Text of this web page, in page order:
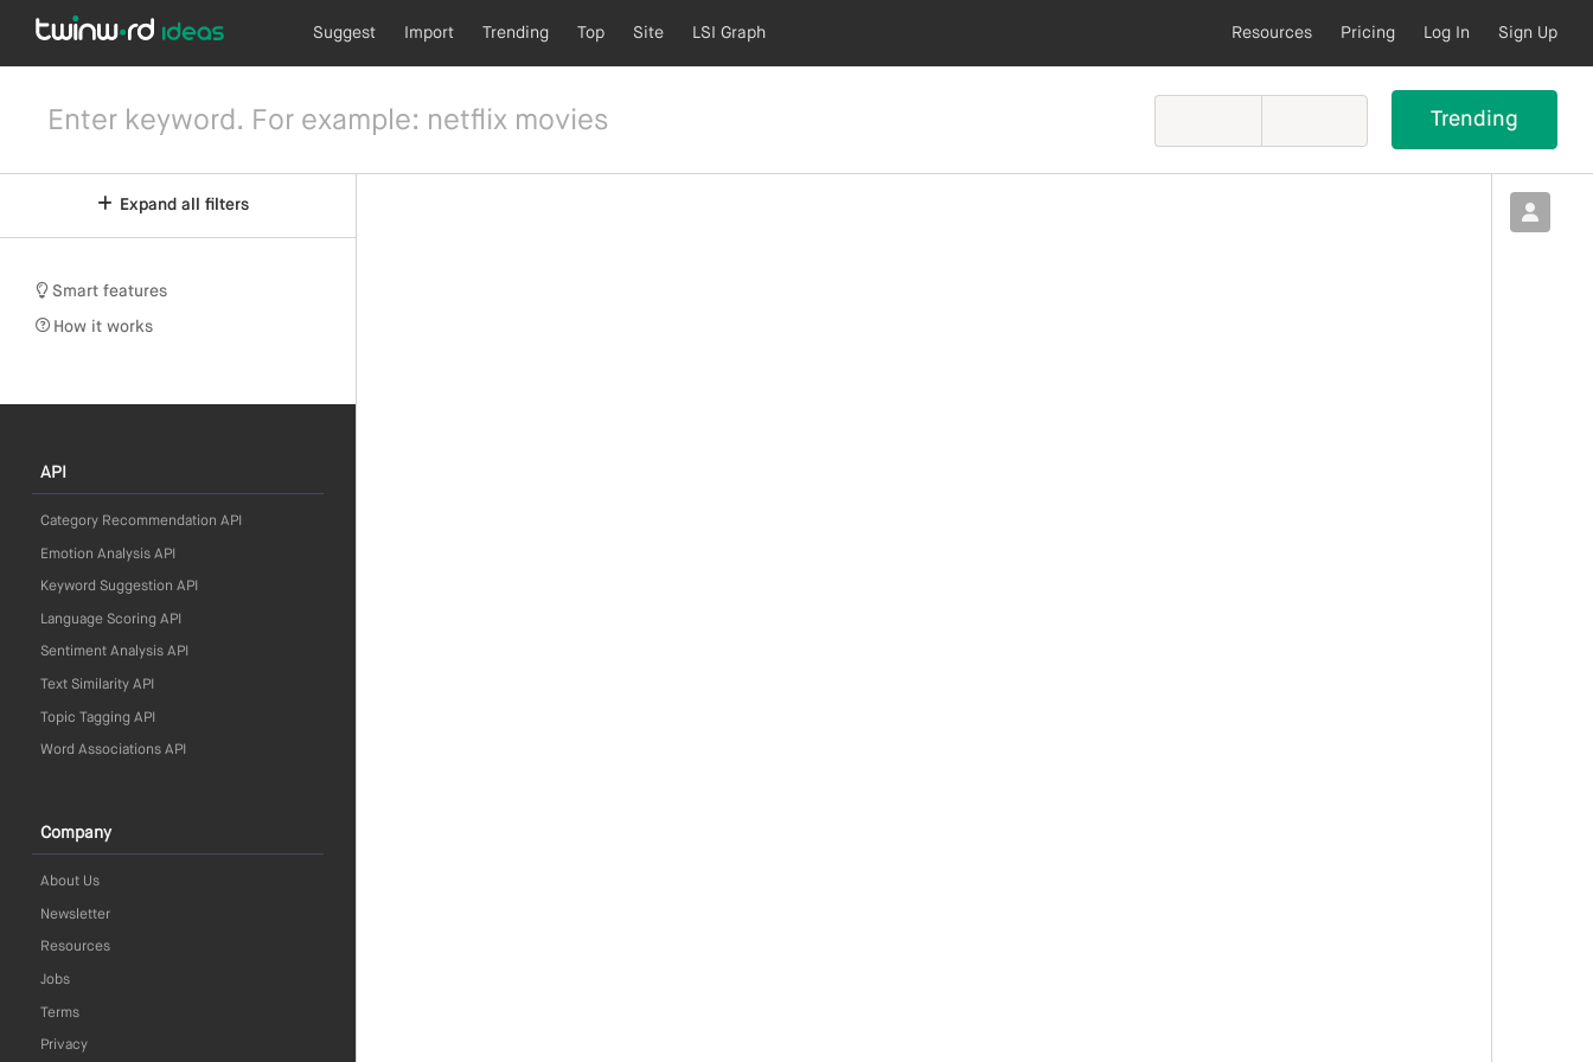
Suggest Import Trending Top Site LSI Graph Resources Pricing Log In Sign Up
Expand all filters
Smart features
How it works
API
Category Recommendation API
Emotion Analysis API
Keyword Suggestion API
Language Scoring API
Sentiment Analysis API
Text Similarity API
Topic Tagging API
Word Associations API
Company
About Us
Newsletter
Resources
Jobs
Terms
Privacy